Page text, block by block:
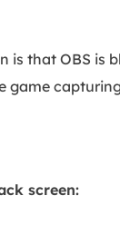
that OBS is
game
screen: